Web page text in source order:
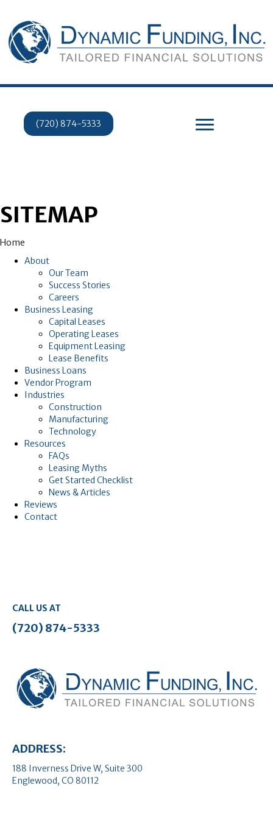
(720) 874-5333
SITEMAP
Home
About
Our Team
Success Stories
Careers
Business Leasing
Capital Leases
Operating Leases
Equipment Leasing
Lease Benefits
Business Loans
Vendor Program
Industries
Construction
Manufacturing
Technology
Resources
FAQs
Leasing Myths
Get Started Checklist
News & Articles
Reviews
Contact
ADDRESS:
188 Inverness Drive W, Suite 300
Englewood, CO 80112
CALL US AT
(720) 874-5333